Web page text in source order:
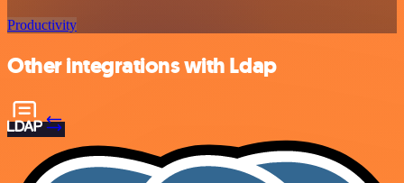
Productivity
Other integrations with Ldap